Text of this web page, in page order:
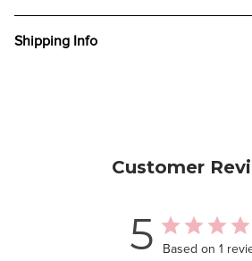
Shipping Info
Customer
5 Based on 1